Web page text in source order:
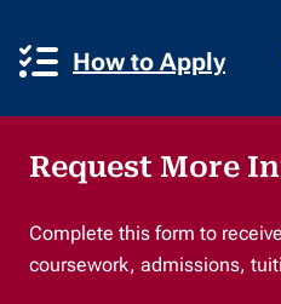
How to Apply
Request More
Complete this form to
coursework, admissions,